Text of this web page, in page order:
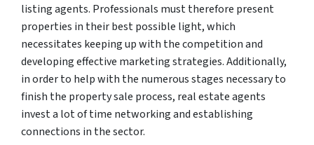
listing agents. Professionals must therefore present
properties in their best possible light, which
necessitates keeping up with the competition and
developing effective marketing strategies. Additionally,
in order to help with the numerous stages necessary to
finish the property sale process, real estate agents
invest a lot of time networking and establishing
connections in the sector.